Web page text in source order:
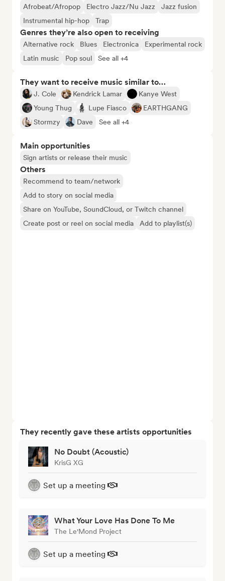
Afrobeat/Afropop Electro Jazz/Nu Jazz
Jazz fusion
Instrumental hip-hop
Trap
Genres they’re also open to receiving
Alternative rock Blues Electronica
Experimental rock
Latin music
Pop soul See all +4
They want to receive music similar to…
J. Cole Kendrick Lamar
Kanye West
Young Thug
Lupe Fiasco
EARTHGANG
Stormzy
Dave See all +4
Main opportunities
Sign artists or release their music
Others
Recommend to team/network
Add to story on social media
Share on YouTube, SoundCloud, or Twitch channel
Create post or reel on social media
Add to playlist(s)
They recently gave these artists opportunities
No Doubt (Acoustic)
KrisG XG
Set up a meeting
What Your Love Has Done To Me
The Le'Mond Project
Set up a meeting